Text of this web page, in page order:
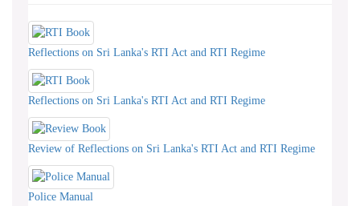
Reflections on Sri Lanka's RTI Act and RTI Regime
Reflections on Sri Lanka's RTI Act and RTI Regime
Review of Reflections on Sri Lanka's RTI Act and RTI Regime
Police Manual